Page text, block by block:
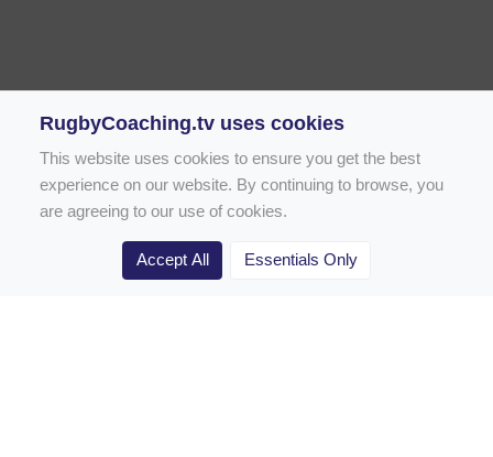
Rugby Drill Library
RugbyCoaching.tv uses cookies
This website uses cookies to ensure you get the best
experience on our website. By continuing to browse, you
are agreeing to our use of cookies.
Accept All Essentials Only